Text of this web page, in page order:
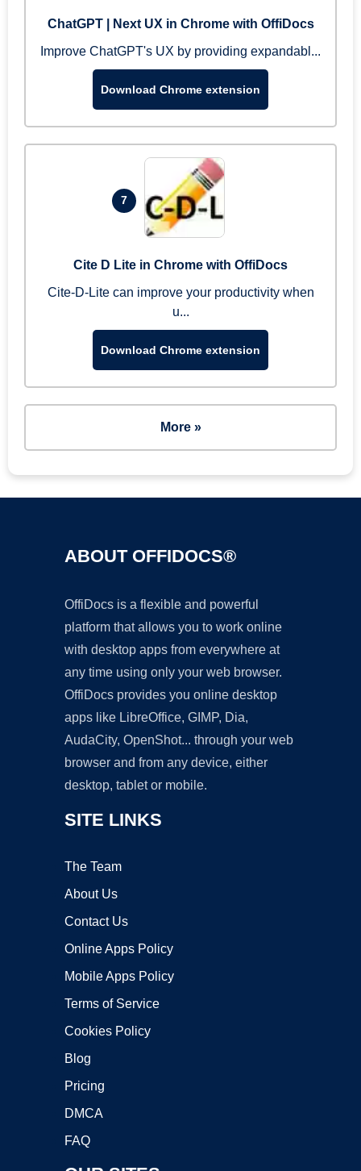
ChatGPT | Next UX in Chrome with OffiDocs
Improve ChatGPT's UX by providing expandabl...
Download Chrome extension
7
Cite D Lite in Chrome with OffiDocs
Cite-D-Lite can improve your productivity when
u...
Download Chrome extension
More »
ABOUT OFFIDOCS®
OffiDocs is a flexible and powerful
platform that allows you to work online
with desktop apps from everywhere at
any time using only your web browser.
OffiDocs provides you online desktop
apps like LibreOffice, GIMP, Dia,
AudaCity, OpenShot... through your web
browser and from any device, either
desktop, tablet or mobile.
SITE LINKS
The Team
About Us
Contact Us
Online Apps Policy
Mobile Apps Policy
Terms of Service
Cookies Policy
Blog
Pricing
DMCA
FAQ